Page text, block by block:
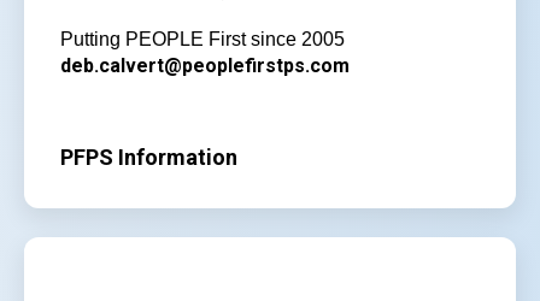
Putting PEOPLE First since 2005
deb.calvert@peoplefirstps.com
PFPS Information